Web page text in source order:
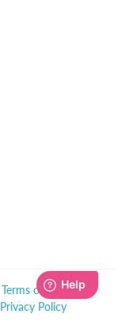
Terms of Use
Privacy Policy